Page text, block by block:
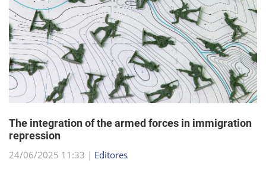
repression
24/06/2025 11:33 |
The Trump administration has been articulating an